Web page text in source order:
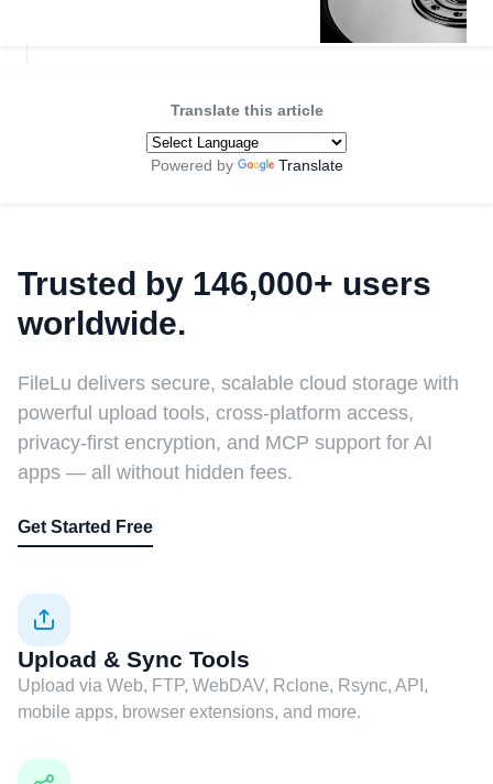
Translate this article
Powered by Translate
Trusted by 146,000+ users
worldwide.
FileLu delivers secure, scalable cloud storage with
powerful upload tools, cross-platform access,
privacy-first encryption, and MCP support for AI
apps — all without hidden fees.
Get Started Free
Upload & Sync Tools
Upload via Web, FTP, WebDAV, Rclone, Rsync, API,
mobile apps, browser extensions, and more.